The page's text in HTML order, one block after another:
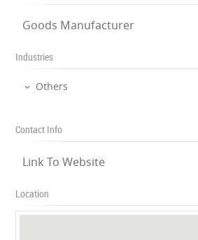
Goods Manufacturer
Industries
Others
Contact Info
Link To Website
Location